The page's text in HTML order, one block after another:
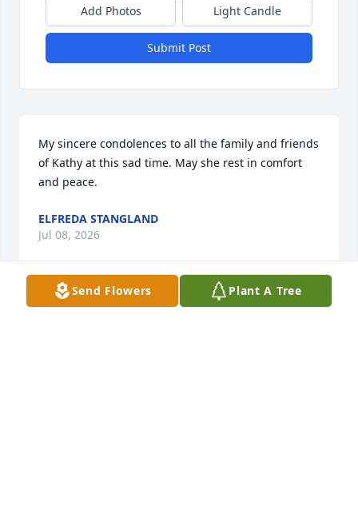
Add Photos Light Candle
Submit Post
My sincere condolences to all the family and friends
of Kathy at this sad time. May she rest in comfort
and peace.
ELFREDA STANGLAND
Jul 08, 2026
Send Flowers Plant A Tree